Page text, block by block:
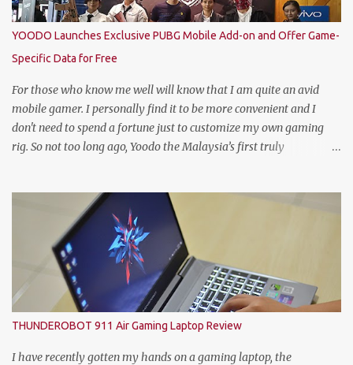
title: Heineken®’s World’s Best Bartender. (Standing From L to R)
Jimmy Ding, Sales Director of HEINEKEN Malaysia; Martijn van
Head of Trade Marketing of HEINEKEN Malaysia; Jason Dennis
Dcruz, from Te Amo, KL/Selangor region; Cian Hulm Commercial
Quality Manager; Wayn...
YOODO Launches Exclusive PUBG Mobile Add-on and Offer Game-
Specific Data for Free
For those who know me well will know that I am quite an avid
mobile gamer. I personally find it to be more convenient and I
don't need to spend a fortune just to customize my own gaming
rig. So not too long ago, Yoodo the Malaysia’s first truly
Battlegrounds (PUBG) MOBILE Add-on. A photo with the PUBG
Mobile cosplayers. Malaysia’s first dedicated gaming add-on will
provide gamers with greater freedom to game with specific data
reserved for playing PUBG MOBILE – one of the world’s most
popular multiplayer games. To kick-off the launch in style and as
an extra gift to gamers, the Add-on is currently free for all Yoodo
users. Chow Tuck Mun, Head of Yoodo at the official launch of
Yoodo’s PUBG MOBILE Add-on that will give gamers 20GB
dedicated data for PUBG MOBILE all for free. Commenting on the
THUNDEROBOT 911 Air Gaming Laptop Review
I have recently gotten my hands on a gaming laptop, the